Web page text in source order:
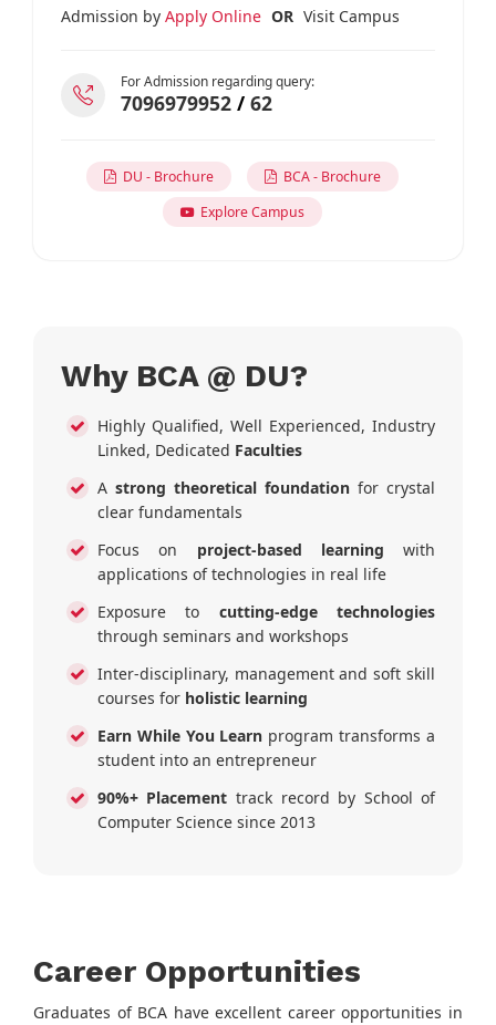
Admission by Apply Online OR Visit Campus
For Admission regarding query:
7096979952/ 62
DU - Brochure
BCA - Brochure
Explore Campus
Why BCA @ DU?
Highly Qualified, Well Experienced, Industry
Linked, Dedicated Faculties
A strong theoretical foundation for crystal
clear fundamentals
Focus on project-based learning with
applications of technologies in real life
Exposure to cutting-edge technologies
through seminars and workshops
Inter-disciplinary, management and soft skill
courses for holistic learning
Earn While You Learn program transforms a
student into an entrepreneur
90%+ Placement track record by School of
Computer Science since 2013
Career Opportunities
Graduates of BCA have excellent career opportunities in